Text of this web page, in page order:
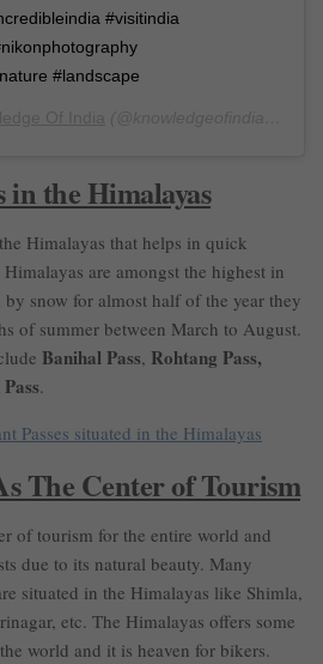
#visitindia
#landscape
in the Himalayas
Himalayas that helps in quick
are amongst the highest in
snow for almost half of the year they
of summer between March to August.
Banihal Pass, Rohtang Pass,
.
Passes situated in the Himalayas
The Center of Tourism
of tourism for the entire world and
due to its natural beauty. Many
situated in the Himalayas like Shimla,
etc. The Himalayas offers some
world and it is heaven for bikers.